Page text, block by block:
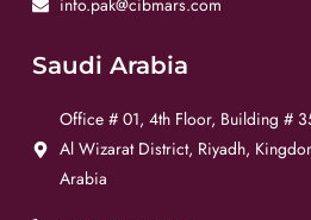
info.pak@cibmars.com
Saudi Arabia
Office # 01, 4th Floor, Building #
Al Wizarat District, Riyadh,
Arabia